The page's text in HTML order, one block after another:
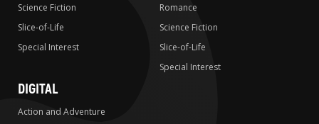
Science Fiction
Slice-of-Life
Special Interest
Romance
Science Fiction
Slice-of-Life
Special Interest
DIGITAL
Action and Adventure